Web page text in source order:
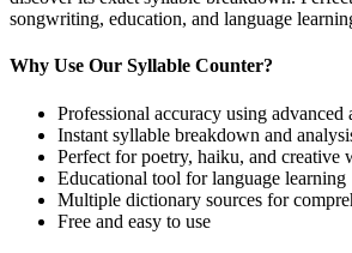
songwriting, education, and language
Why Use Our Syllable Counter?
Professional accuracy using advanced
Instant syllable breakdown and
Perfect for poetry, haiku, and creative
Educational tool for language learning
Multiple dictionary sources for
Free and easy to use